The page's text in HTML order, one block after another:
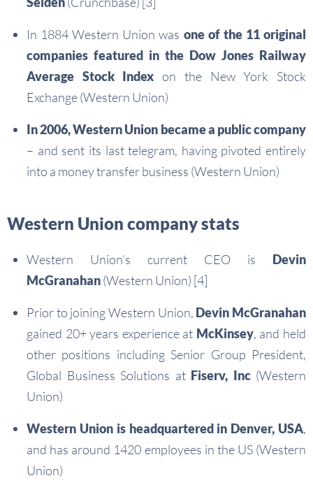
In 1884 Western Union was one of the 11 original
companies featured in the Dow Jones Railway
Average Stock Index on the New York Stock
Exchange (Western Union)
In 2006, Western Union became a public company
– and sent its last telegram, having pivoted entirely
into a money transfer business (Western Union)
Western Union company stats
Western Union’s current CEO is Devin
McGranahan(Western Union) [4]
Prior to joining Western Union, Devin McGranahan
gained 20+ years experience at McKinsey, and held
other positions including Senior Group President,
Global Business Solutions at Fiserv, Inc(Western
Union)
Western Union is headquartered in Denver, USA,
and has around 1420 employees in the US (Western
Union)